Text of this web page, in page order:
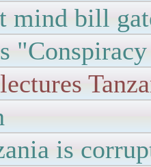
mind bill
is